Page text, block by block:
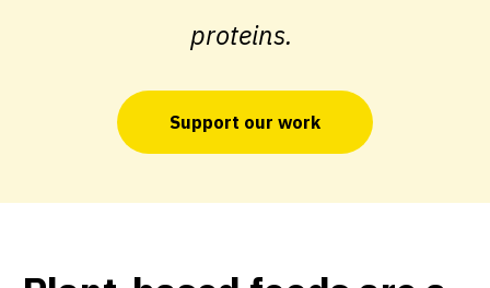
proteins.
Support our work